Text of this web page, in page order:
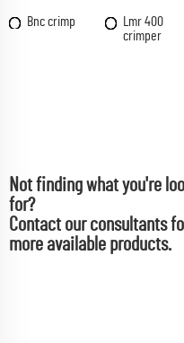
Bnc crimp
Lmr 400
crimper
Not finding what you're
for?
Contact our consultants
more available products.